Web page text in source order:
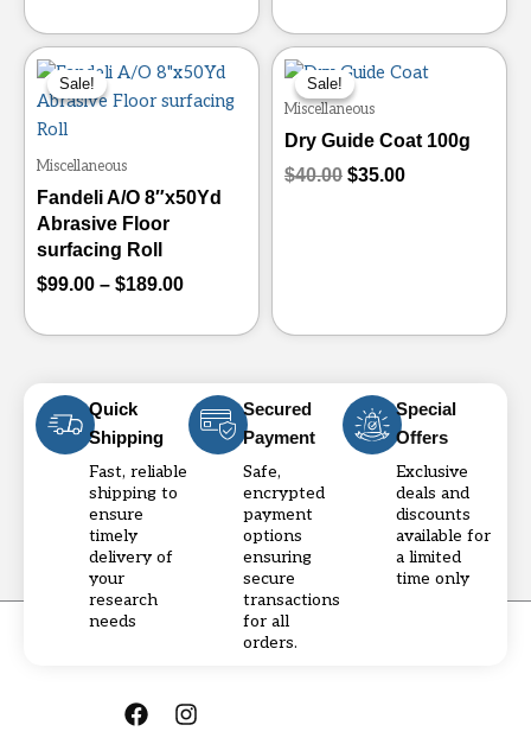
product
page
product
page
Sale!
Sale!
Miscellaneous
Fandeli A/O 8″x50Yd
Abrasive Floor
surfacing Roll
$99.00 – $189.00
range:
$99.00
This
product
variants.
The
options
may
be
product
page
Sale!
Sale!
Miscellaneous
Dry Guide Coat 100g
$40.00
price
was:
$40.00.
$35.00
price
$35.00.
Quick
Shipping
Fast, reliable
shipping to
ensure
timely
delivery of
your
research
needs
Secured
Payment
Safe,
encrypted
payment
options
ensuring
secure
transactions
for all
orders.
Special
Offers
Exclusive
deals and
discounts
available for
a limited
time only
F
I